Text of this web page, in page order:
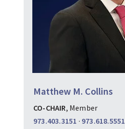
Matthew M. Collins
CO-CHAIR, Member
973.403.3151 · 973.618.5551